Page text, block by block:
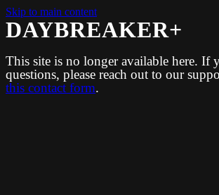
Skip to main content
DAYBREAKER+
This site is no longer available here. If
questions, please reach out to our
this contact form.